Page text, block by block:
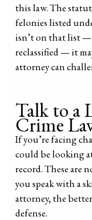
this law. The
felonies listed
isn’t on that list —
reclassified — it
attorney can
Talk to a
Crime
If you’re facing
could be looking
record. These are
you speak with a
attorney, the
defense.